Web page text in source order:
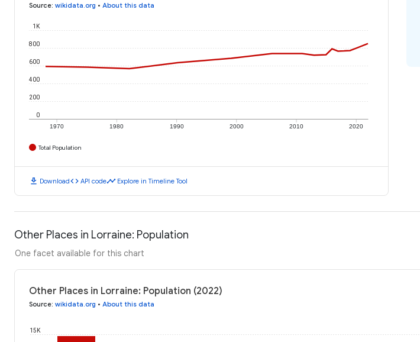
Source: wikidata.org • About this data
1970 1980 1990 2000 2010 2020
0
200
400
600
800
1K
Total Population
download Downloadcode API codetimeline Explore in Timeline Tool
Other Places in Lorraine: Population
One facet available for this chart
Other Places in Lorraine: Population (2022)
Source: wikidata.org • About this data
15K